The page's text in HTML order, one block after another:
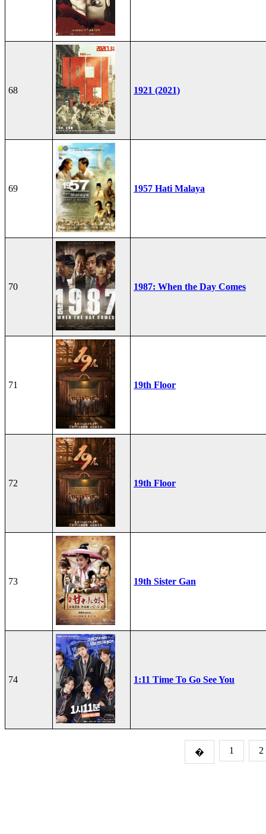
68 1921 (2021)
69 1957 Hati Malaya
70 1987: When the Day Comes
71 19th Floor
72 19th Floor
73 19th Sister Gan
74 1:11 Time To Go See You
� 1 2